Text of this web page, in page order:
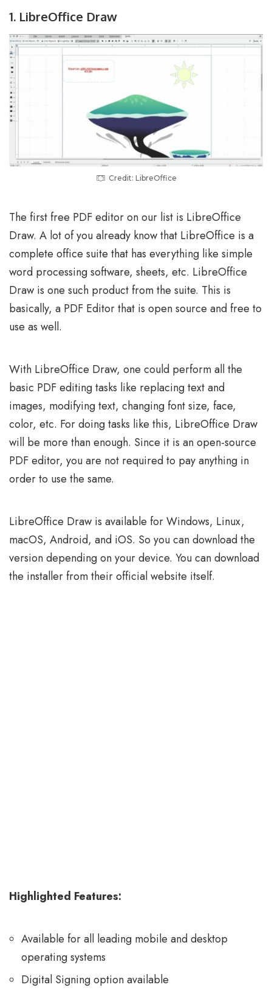
1. LibreOffice Draw
Credit: LibreOffice
The first free PDF editor on our list is LibreOffice
Draw. A lot of you already know that LibreOffice is a
complete office suite that has everything like simple
word processing software, sheets, etc. LibreOffice
Draw is one such product from the suite. This is
basically, a PDF Editor that is open source and free to
use as well.
With LibreOffice Draw, one could perform all the
basic PDF editing tasks like replacing text and
images, modifying text, changing font size, face,
color, etc. For doing tasks like this, LibreOffice Draw
will be more than enough. Since it is an open-source
PDF editor, you are not required to pay anything in
order to use the same.
LibreOffice Draw is available for Windows, Linux,
macOS, Android, and iOS. So you can download the
version depending on your device. You can download
the installer from their official website itself.
Highlighted Features:
Available for all leading mobile and desktop
operating systems
Digital Signing option available